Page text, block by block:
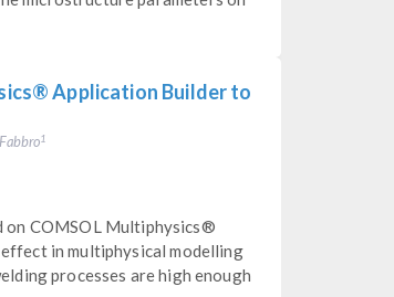
Application Builder to
1
on COMSOL Multiphysics®
in multiphysical modelling
processes are high enough